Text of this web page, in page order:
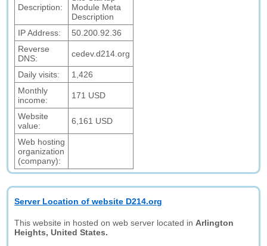
Description:
Module Meta
Description
IP Address:
50.200.92.36
Reverse
DNS:
cedev.d214.org
Daily visits:
1,426
Monthly
income:
171 USD
Website
value:
6,161 USD
Web hosting
organization
(company):
Server Location of website D214.org
This website in hosted on web server located in Arlington
Heights, United States.